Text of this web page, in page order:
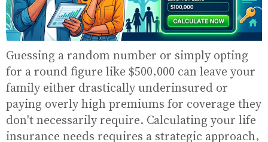
Guessing a random number or simply opting
for a round figure like $500,000 can leave your
family either drastically underinsured or
paying overly high premiums for coverage they
don't necessarily require. Calculating your life
insurance needs requires a strategic approach,